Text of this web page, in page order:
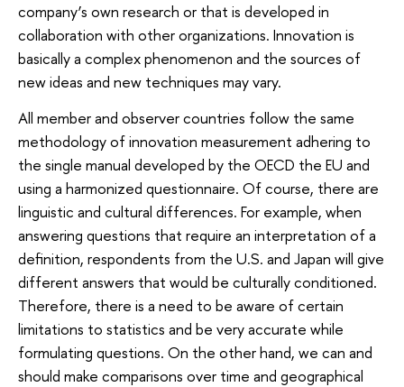
company’s own research or that is developed in
collaboration with other organizations. Innovation is
basically a complex phenomenon and the sources of
new ideas and new techniques may vary.
All member and observer countries follow the same
methodology of innovation measurement adhering to
the single manual developed by the OECD the EU and
using a harmonized questionnaire. Of course, there are
linguistic and cultural differences. For example, when
answering questions that require an interpretation of a
definition, respondents from the U.S. and Japan will give
different answers that would be culturally conditioned.
Therefore, there is a need to be aware of certain
limitations to statistics and be very accurate while
formulating questions. On the other hand, we can and
should make comparisons over time and geographical